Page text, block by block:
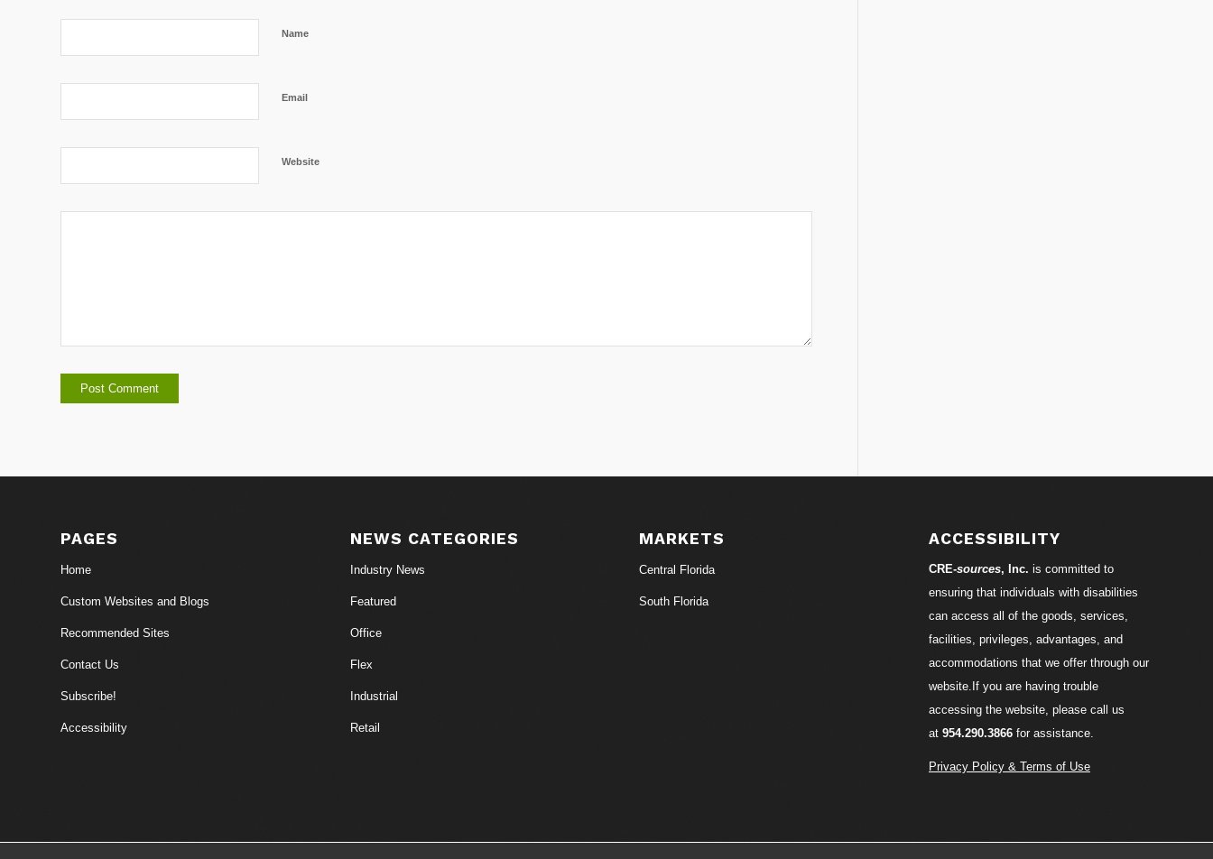
Name
Email
Website
PAGES
Home
Custom Websites and Blogs
Recommended Sites
Contact Us
Subscribe!
Accessibility
NEWS CATEGORIES
Industry News
Featured
Office
Flex
Industrial
Retail
MARKETS
Central Florida
South Florida
ACCESSIBILITY
CRE-sources, Inc. is committed to
ensuring that individuals with disabilities
can access all of the goods, services,
facilities, privileges, advantages, and
accommodations that we offer through our
website.If you are having trouble
accessing the website, please call us
at 954.290.3866for assistance.
Privacy Policy & Terms of Use